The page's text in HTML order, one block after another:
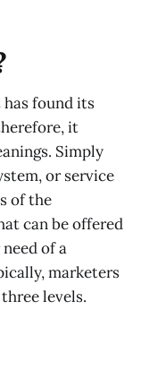
found its
it
Simply
or service
of the
can be offered
of a
marketers
levels.